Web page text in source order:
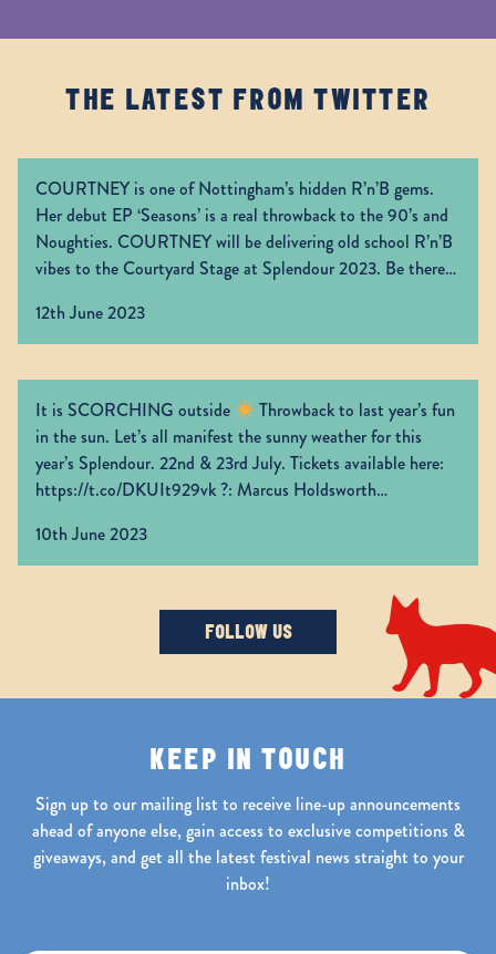
THE LATEST FROM TWITTER
COURTNEY is one of Nottingham’s hidden R’n’B gems.
Her debut EP ‘Seasons’ is a real throwback to the 90’s and
Noughties. COURTNEY will be delivering old school R’n’B
vibes to the Courtyard Stage at Splendour 2023. Be there!
https://t.co/0lTJ66HLdr
12th June 2023
It is SCORCHING outside
Throwback to last year’s fun
in the sun. Let’s all manifest the sunny weather for this
year’s Splendour. 22nd & 23rd July. Tickets available here:
https://t.co/DKUIt929vk?: Marcus Holdsworth
10th June 2023
FOLLOW US
KEEP IN TOUCH
Sign up to our mailing list to receive line-up announcements
ahead of anyone else, gain access to exclusive competitions &
giveaways, and get all the latest festival news straight to your
inbox!